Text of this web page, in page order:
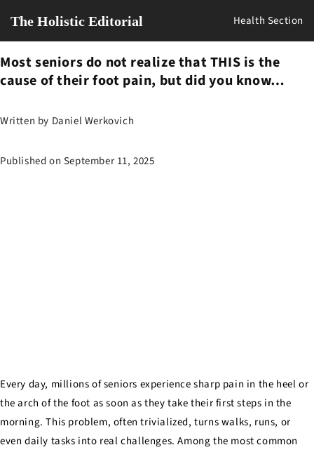
The Holistic Editorial Health Section
Most seniors do not realize that THIS is the
cause of their foot pain, but did you know…
Written by Daniel Werkovich
Published on September 11, 2025
Every day, millions of seniors experience sharp pain in the heel or
the arch of the foot as soon as they take their first steps in the
morning. This problem, often trivialized, turns walks, runs, or
even daily tasks into real challenges. Among the most common